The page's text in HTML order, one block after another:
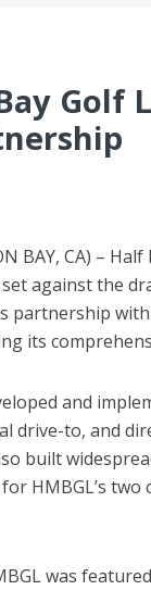
Golf
BAY, CA) –
against the
partnership
its
and
drive-to, and
built
HMBGL’s
was